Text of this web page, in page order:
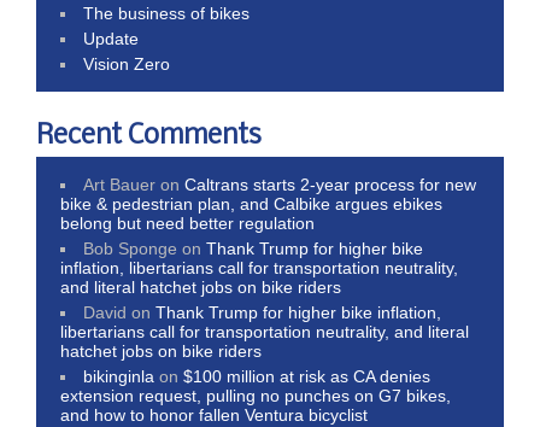
The business of bikes
Update
Vision Zero
Recent Comments
Art Bauer onCaltrans starts 2-year process for new
bike & pedestrian plan, and Calbike argues ebikes
belong but need better regulation
Bob Sponge onThank Trump for higher bike
inflation, libertarians call for transportation neutrality,
and literal hatchet jobs on bike riders
David onThank Trump for higher bike inflation,
libertarians call for transportation neutrality, and literal
hatchet jobs on bike riders
bikinginla on$100 million at risk as CA denies
extension request, pulling no punches on G7 bikes,
and how to honor fallen Ventura bicyclist